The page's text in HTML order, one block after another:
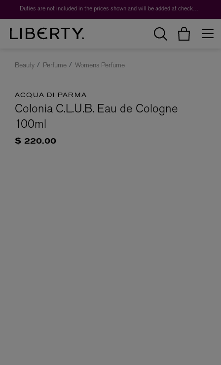
Duties are not included in the prices shown and will be added at checkout.
Beauty Perfume Womens Perfume
ACQUA DI PARMA
Colonia C.L.U.B. Eau de Cologne
100ml
$ 220.00